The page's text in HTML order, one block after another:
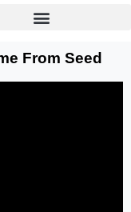
From Seed